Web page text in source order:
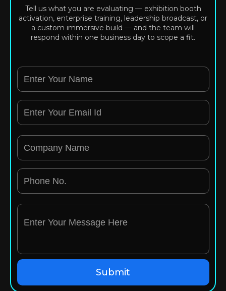
Tell us what you are evaluating — exhibition booth
activation, enterprise training, leadership broadcast, or
a custom immersive build — and the team will
respond within one business day to scope a fit.